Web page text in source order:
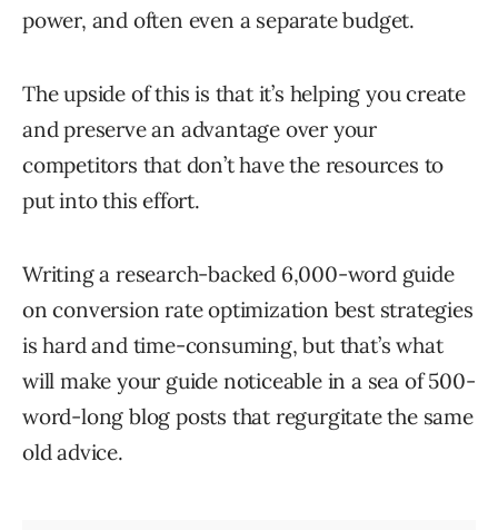
power, and often even a separate budget.
The upside of this is that it’s helping you create
and preserve an advantage over your
competitors that don’t have the resources to
put into this effort.
Writing a research-backed 6,000-word guide
on conversion rate optimization best strategies
is hard and time-consuming, but that’s what
will make your guide noticeable in a sea of 500-
word-long blog posts that regurgitate the same
old advice.